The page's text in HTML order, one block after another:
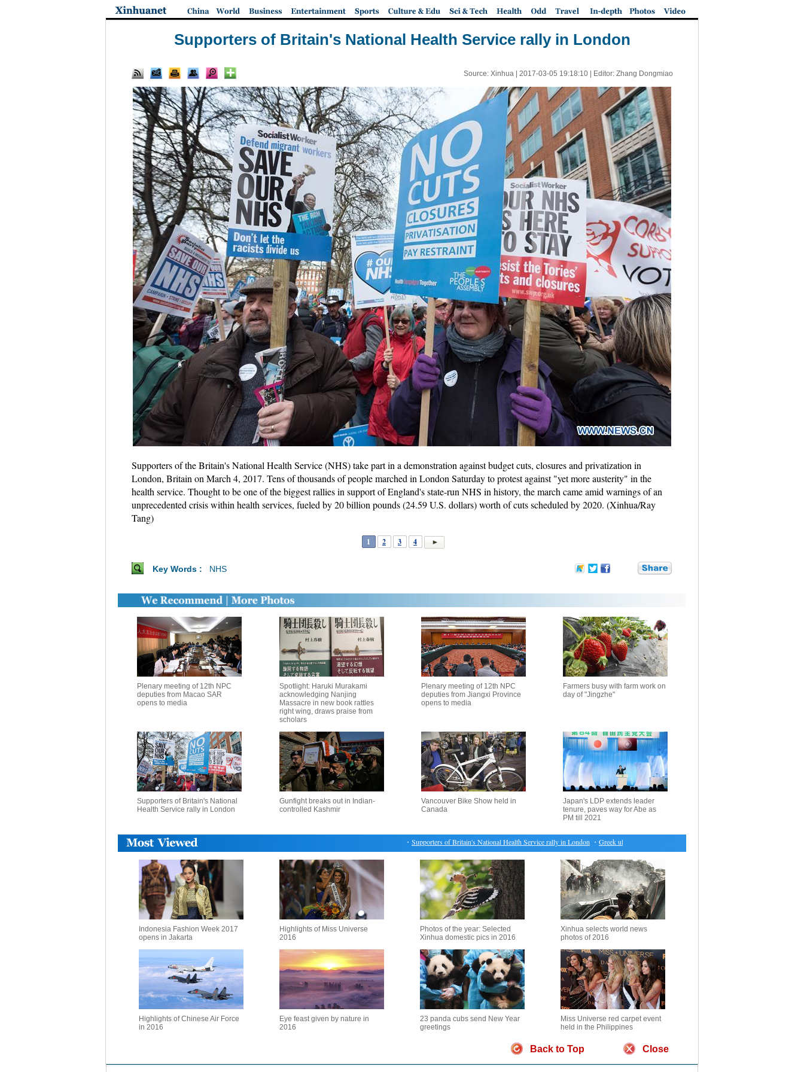
Supporters of Britain's National Health Service rally in London
Source: Xinhua | 2017-03-05 19:18:10| Editor: Zhang Dongmiao
Supporters of the Britain's National Health Service (NHS) take part in a demonstration against budget cuts, closures and privatization in
London, Britain on March 4, 2017. Tens of thousands of people marched in London Saturday to protest against "yet more austerity" in the
health service. Thought to be one of the biggest rallies in support of England's state-run NHS in history, the march came amid warnings of an
unprecedented crisis within health services, fueled by 20 billion pounds (24.59 U.S. dollars) worth of cuts scheduled by 2020. (Xinhua/Ray
Tang)
1 2 3 4
Key Words : NHS
Plenary meeting of 12th NPC
deputies from Macao SAR
opens to media
Spotlight: Haruki Murakami
acknowledging Nanjing
Massacre in new book rattles
right wing, draws praise from
scholars
Plenary meeting of 12th NPC
deputies from Jiangxi Province
opens to media
Farmers busy with farm work on
day of "Jingzhe"
Supporters of Britain's National
Health Service rally in London
Gunfight breaks out in Indian-
controlled Kashmir
Vancouver Bike Show held in
Canada
Japan's LDP extends leader
tenure, paves way for Abe as
PM till 2021
Supporters of Britain's National Health Service rally in London・Greek ultra-right party loses 3rd position in parliament
Indonesia Fashion Week 2017
opens in Jakarta
Highlights of Miss Universe
2016
Photos of the year: Selected
Xinhua domestic pics in 2016
Xinhua selects world news
photos of 2016
Highlights of Chinese Air Force
in 2016
Eye feast given by nature in
2016
23 panda cubs send New Year
greetings
Miss Universe red carpet event
held in the Philippines
Back to Top Close